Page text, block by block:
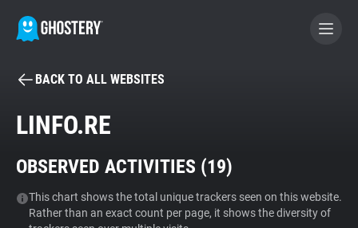
BECOME A CONTRIBUTOR
Tracker & Ad Blocker
WhoTracks.Me
BACK TO ALL WEBSITES
LINFO.RE
OBSERVED ACTIVITIES (19)
This chart shows the total unique trackers seen on this website.
Rather than an exact count per page, it shows the diversity of